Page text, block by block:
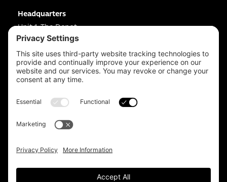
Headquarters
Unit 1, The Depot
Electric Wharf,
Coventry,
CV1 4JP,
UK
Coventry 024 7683 4788
0161 359 3229